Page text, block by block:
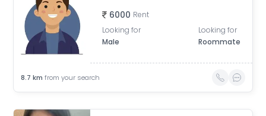
6000 Rent
Looking for
Male
Looking for
Roommate
8.7 km from your search